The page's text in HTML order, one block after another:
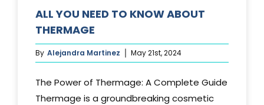
Free Virtual Consultation
Blog
Contact
Pricing
ALL YOU NEED TO KNOW ABOUT
THERMAGE
By Alejandra Martinez May 21st, 2024
The Power of Thermage: A Complete Guide
Thermage is a groundbreaking cosmetic